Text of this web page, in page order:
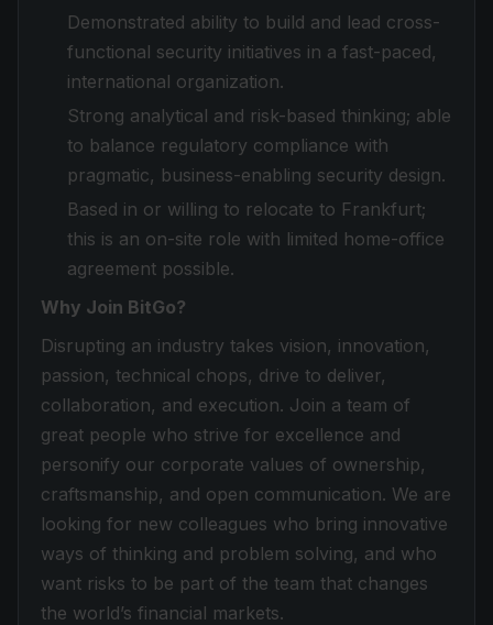
Demonstrated ability to build and lead cross-
functional security initiatives in a fast-paced,
international organization.
Strong analytical and risk-based thinking; able
to balance regulatory compliance with
pragmatic, business-enabling security design.
Based in or willing to relocate to Frankfurt;
this is an on-site role with limited home-office
agreement possible.
Why Join BitGo?
Disrupting an industry takes vision, innovation,
passion, technical chops, drive to deliver,
collaboration, and execution. Join a team of
great people who strive for excellence and
personify our corporate values of ownership,
craftsmanship, and open communication. We are
looking for new colleagues who bring innovative
ways of thinking and problem solving, and who
want risks to be part of the team that changes
the world’s financial markets.